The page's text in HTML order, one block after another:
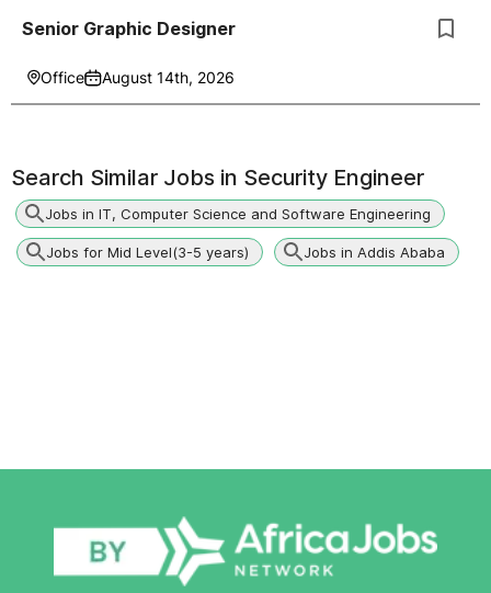
Senior Graphic Designer
Office August 14th, 2026
Search Similar Jobs in Security Engineer
Jobs in IT, Computer Science and Software Engineering
Jobs for Mid Level(3-5 years) Jobs in Addis Ababa